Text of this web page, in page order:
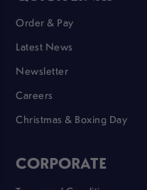
Order & Pay
Latest News
Newsletter
Careers
Christmas & Boxing Day
CORPORATE